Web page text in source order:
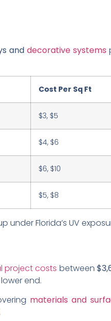
anddecorative systems
Cost Per Sq Ft
$3, $5
$4, $6
$6, $10
$5, $8
Florida’s UV
project costs between
end.
materials and